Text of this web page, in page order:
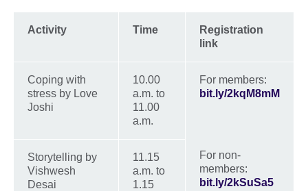
Activity Time
Registration
link
Coping with
stress by Love
Joshi
10.00
a.m. to
11.00
a.m.
For members:
bit.ly/2kqM8mM
For non-
members:
bit.ly/2kSuSa5
Storytelling by
Vishwesh
Desai
11.15
a.m. to
1.15